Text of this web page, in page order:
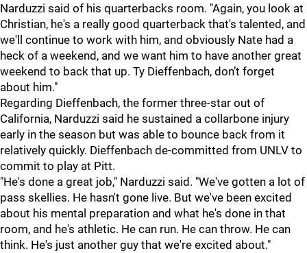
Narduzzi said of his quarterbacks room. "Again, you look at
Christian, he's a really good quarterback that's talented, and
we'll continue to work with him, and obviously Nate had a
heck of a weekend, and we want him to have another great
weekend to back that up. Ty Dieffenbach, don’t forget
about him."
Regarding Dieffenbach, the former three-star out of
California, Narduzzi said he sustained a collarbone injury
early in the season but was able to bounce back from it
relatively quickly. Dieffenbach de-committed from UNLV to
commit to play at Pitt.
"He's done a great job," Narduzzi said. "We've gotten a lot of
pass skellies. He hasn't gone live. But we've been excited
about his mental preparation and what he's done in that
room, and he's athletic. He can run. He can throw. He can
think. He's just another guy that we're excited about."